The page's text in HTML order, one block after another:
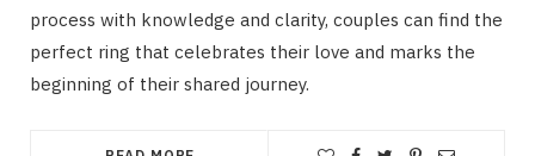
process with knowledge and clarity, couples can find the
perfect ring that celebrates their love and marks the
beginning of their shared journey.